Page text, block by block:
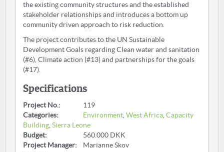
the existing community structures and the established
stakeholder relationships and introduces a bottom up
community driven approach to risk reduction.
The project contributes to the UN Sustainable
Development Goals regarding Clean water and sanitation
(#6), Climate action (#13) and partnerships for the goals
(#17).
Specifications
Project No.:
119
Categories:
Environment West Africa Capacity
Building Sierra Leone
Budget:
560.000 DKK
Project Manager:
Marianne Skov